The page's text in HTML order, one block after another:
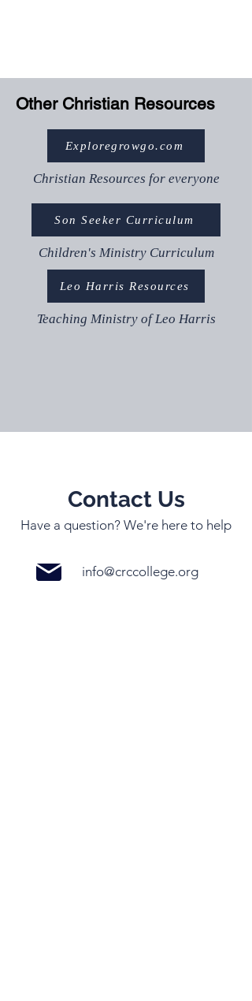
Other Christian Resources
Exploregrowgo.com
Christian Resources for everyone
Son Seeker Curriculum
Children's Ministry Curriculum
Leo Harris Resources
Teaching Ministry of Leo Harris
Contact Us
Have a question? We're here to help
info@crccollege.org